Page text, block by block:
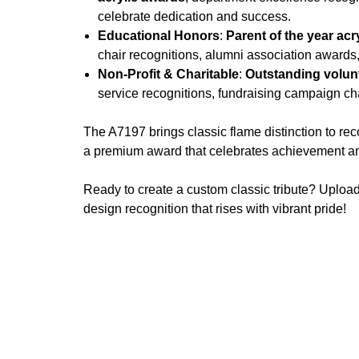
celebrate dedication and success.
Educational Honors: Parent of the year
chair recognitions, alumni association
Non-Profit & Charitable:Outstanding
service recognitions, fundraising campaign
The A7197 brings classic flame distinction to
a premium award that celebrates achievement
Ready to create a custom classic tribute?
design recognition that rises with vibrant pride!